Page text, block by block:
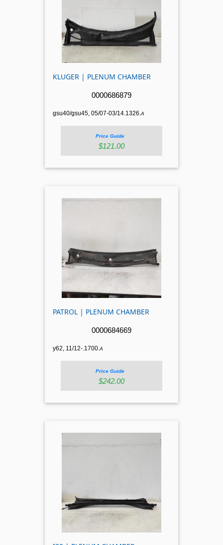
KLUGER | PLENUM CHAMBER
0000686879
gsu40/gsu45, 05/07-03/14.1326.A
Price Guide
$121.00
PATROL | PLENUM CHAMBER
0000684669
y62, 11/12-.1700. A
Price Guide
$242.00